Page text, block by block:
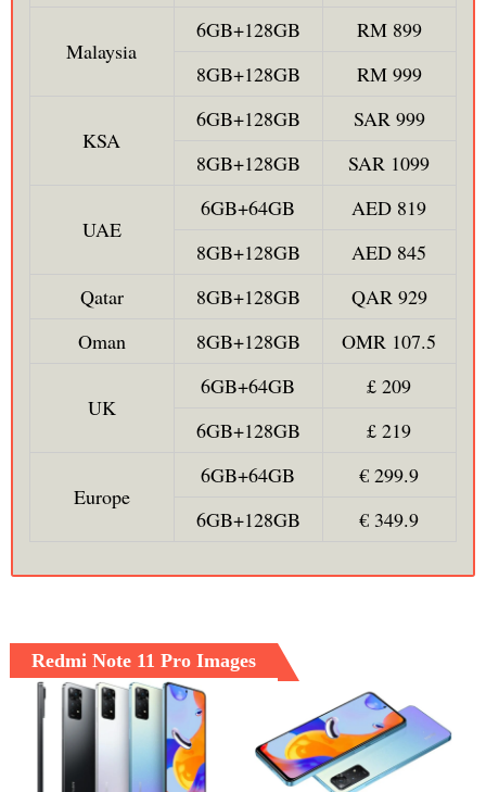
Malaysia
6GB+128GB
RM 899
8GB+128GB
RM 999
KSA
6GB+128GB
SAR 999
8GB+128GB
SAR 1099
UAE
6GB+64GB
AED 819
8GB+128GB
AED 845
Qatar
8GB+128GB
QAR 929
Oman
8GB+128GB OMR 107.5
UK
6GB+64GB
£ 209
6GB+128GB
£ 219
Europe
6GB+64GB
€ 299.9
6GB+128GB
€ 349.9
Redmi Note 11 Pro Images